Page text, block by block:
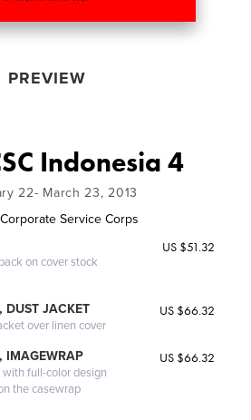
PREVIEW
Indonesia 4
22- March 23, 2013
Service Corps
on cover stock
US $51.32
DUST JACKET
over linen cover
US $66.32
IMAGEWRAP
full-color design
the casewrap
US $66.32